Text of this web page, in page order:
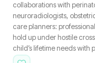
collaborations with
neuroradiologists,
care planners:
hold up under hostile
child’s lifetime needs with